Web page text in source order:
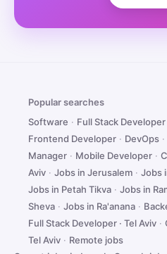
Popular searches
Software · Full Stack Developer
Frontend Developer · DevOps ·
Manager · Mobile Developer ·
Aviv · Jobs in Jerusalem · Jobs
Jobs in Petah Tikva · Jobs in
Sheva · Jobs in Ra'anana ·
Full Stack Developer · Tel Aviv ·
Tel Aviv · Remote jobs